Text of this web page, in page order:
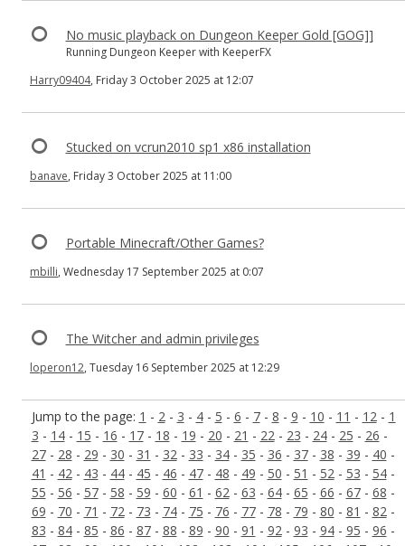
Jump to the page: 1 - 2- 3 - 4- 5 - 6 - 7- 8 - 9 - 10 - 11 - 12- 1
3 - 14- 15 - 16 - 17- 18 - 19 - 20 - 21 - 22- 23 - 24- 25 - 26 -
27- 28 - 29 - 30 - 31 - 32- 33 - 34- 35 - 36 - 37- 38 - 39 - 40 -
41 - 42- 43 - 44- 45 - 46 - 47- 48 - 49 - 50 - 51 - 52- 53 - 54-
55 - 56 - 57- 58 - 59 - 60 - 61 - 62- 63 - 64- 65 - 66 - 67- 68 -
69 - 70 - 71 - 72- 73 - 74- 75 - 76 - 77- 78 - 79 - 80 - 81 - 82-
83 - 84- 85 - 86 - 87- 88 - 89 - 90 - 91 - 92- 93 - 94- 95 - 96 -
No music playback on Dungeon Keeper Gold [GOG]]
Running Dungeon Keeper with KeeperFX
Harry09404, Friday 3 October 2025 at 12:07
Stucked on vcrun2010 sp1 x86 installation
banave, Friday 3 October 2025 at 11:00
Portable Minecraft/Other Games?
mbilli, Wednesday 17 September 2025 at 0:07
The Witcher and admin privileges
loperon12, Tuesday 16 September 2025 at 12:29